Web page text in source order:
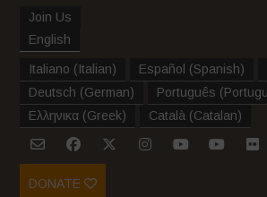
Join Us
English
Italiano (Italian) Español (Spanish)
Deutsch (German) Português (
Ελληνικα (Greek) Català (Catalan)
DONATE